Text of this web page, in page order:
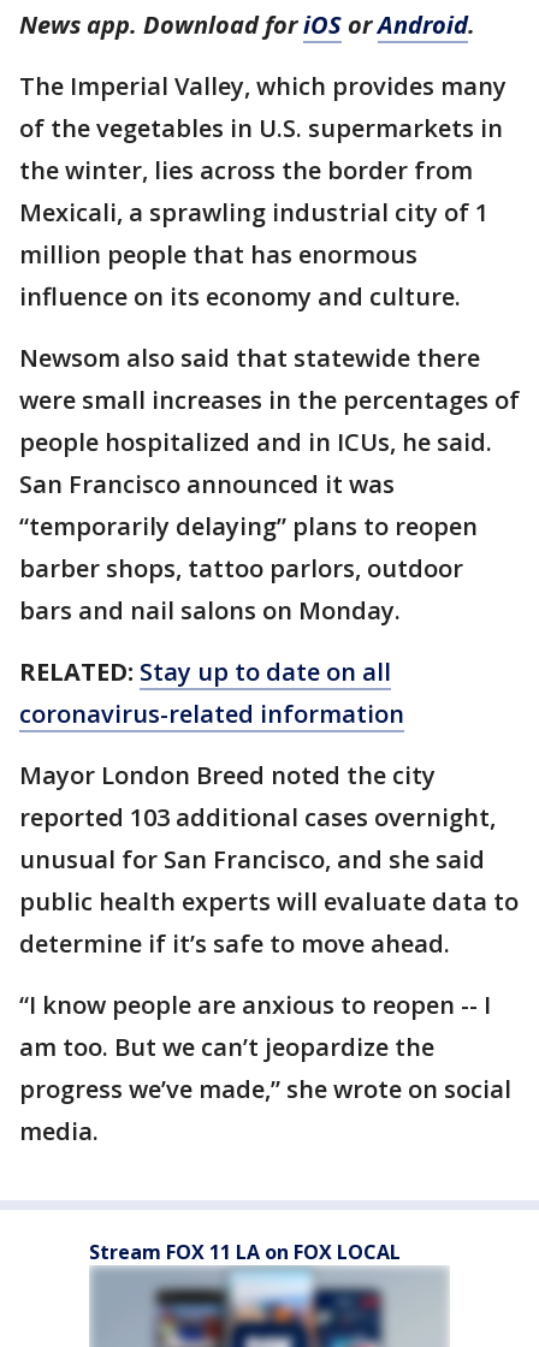
News app. Download foriOS orAndroid.
The Imperial Valley, which provides many
of the vegetables in U.S. supermarkets in
the winter, lies across the border from
Mexicali, a sprawling industrial city of 1
million people that has enormous
influence on its economy and culture.
Newsom also said that statewide there
were small increases in the percentages of
people hospitalized and in ICUs, he said.
San Francisco announced it was
“temporarily delaying” plans to reopen
barber shops, tattoo parlors, outdoor
bars and nail salons on Monday.
RELATED: Stay up to date on all
coronavirus-related information
Mayor London Breed noted the city
reported 103 additional cases overnight,
unusual for San Francisco, and she said
public health experts will evaluate data to
determine if it’s safe to move ahead.
“I know people are anxious to reopen -- I
am too. But we can’t jeopardize the
progress we’ve made,” she wrote on social
media.
Stream FOX 11 LA on FOX LOCAL